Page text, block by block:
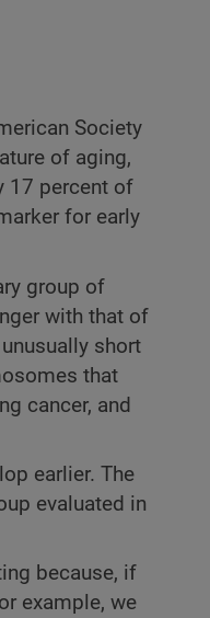
Society
of aging,
17 percent of
for early
group of
with that of
short
that
cancer, and
earlier. The
evaluated in
because, if
example, we